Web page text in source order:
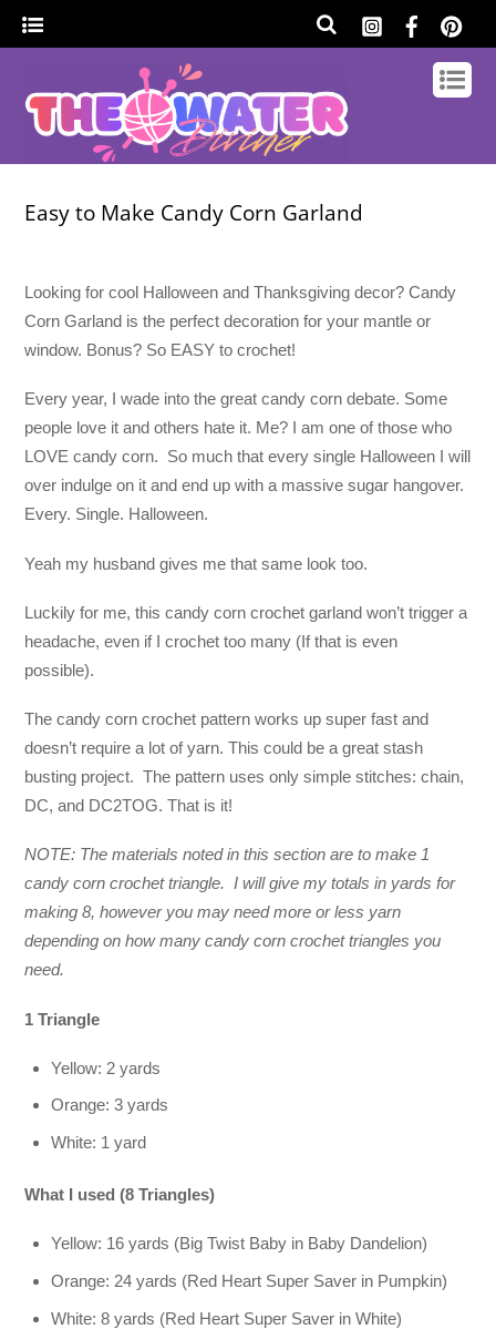
Easy to Make Candy Corn Garland
Looking for cool Halloween and Thanksgiving decor? Candy
Corn Garland is the perfect decoration for your mantle or
window. Bonus? So EASY to crochet!
Every year, I wade into the great candy corn debate. Some
people love it and others hate it. Me? I am one of those who
LOVE candy corn. So much that every single Halloween I will
over indulge on it and end up with a massive sugar hangover.
Every. Single. Halloween.
Yeah my husband gives me that same look too.
Luckily for me, this candy corn crochet garland won’t trigger a
headache, even if I crochet too many (If that is even
possible).
The candy corn crochet pattern works up super fast and
doesn’t require a lot of yarn. This could be a great stash
busting project. The pattern uses only simple stitches: chain,
DC, and DC2TOG. That is it!
NOTE: The materials noted in this section are to make 1
candy corn crochet triangle. I will give my totals in yards for
making 8, however you may need more or less yarn
depending on how many candy corn crochet triangles you
need.
1 Triangle
Yellow: 2 yards
Orange: 3 yards
White: 1 yard
What I used (8 Triangles)
Yellow: 16 yards (Big Twist Baby in Baby Dandelion)
Orange: 24 yards (Red Heart Super Saver in Pumpkin)
White: 8 yards (Red Heart Super Saver in White)